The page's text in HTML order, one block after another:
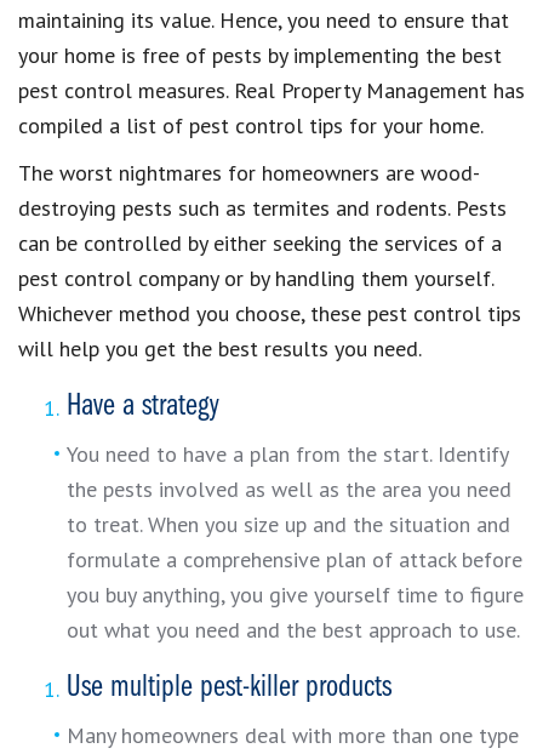
maintaining its value. Hence, you need to ensure that
your home is free of pests by implementing the best
pest control measures. Real Property Management has
compiled a list of pest control tips for your home.
The worst nightmares for homeowners are wood-
destroying pests such as termites and rodents. Pests
can be controlled by either seeking the services of a
pest control company or by handling them yourself.
Whichever method you choose, these pest control tips
will help you get the best results you need.
Have a strategy
You need to have a plan from the start. Identify
the pests involved as well as the area you need
to treat. When you size up and the situation and
formulate a comprehensive plan of attack before
you buy anything, you give yourself time to figure
out what you need and the best approach to use.
Use multiple pest-killer products
Many homeowners deal with more than one type